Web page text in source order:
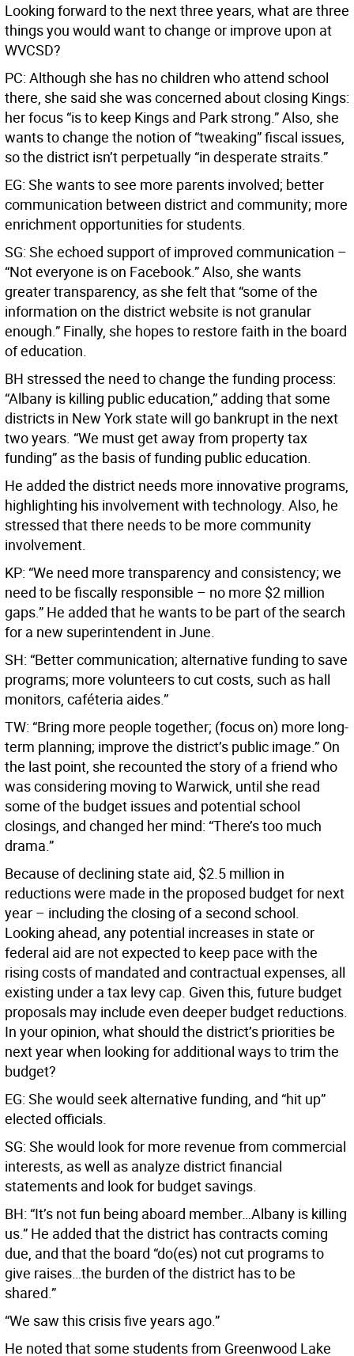
Looking forward to the next three years, what are three
things you would want to change or improve upon at
WVCSD?
PC: Although she has no children who attend school
there, she said she was concerned about closing Kings:
her focus “is to keep Kings and Park strong.” Also, she
wants to change the notion of “tweaking” fiscal issues,
so the district isn’t perpetually “in desperate straits.”
EG: She wants to see more parents involved; better
communication between district and community; more
enrichment opportunities for students.
SG: She echoed support of improved communication –
“Not everyone is on Facebook.” Also, she wants
greater transparency, as she felt that “some of the
information on the district website is not granular
enough.” Finally, she hopes to restore faith in the board
of education.
BH stressed the need to change the funding process:
“Albany is killing public education,” adding that some
districts in New York state will go bankrupt in the next
two years. “We must get away from property tax
funding” as the basis of funding public education.
He added the district needs more innovative programs,
highlighting his involvement with technology. Also, he
stressed that there needs to be more community
involvement.
KP: “We need more transparency and consistency; we
need to be fiscally responsible – no more $2 million
gaps.” He added that he wants to be part of the search
for a new superintendent in June.
SH: “Better communication; alternative funding to save
programs; more volunteers to cut costs, such as hall
monitors, caféteria aides.”
TW: “Bring more people together; (focus on) more long-
term planning; improve the district’s public image.” On
the last point, she recounted the story of a friend who
was considering moving to Warwick, until she read
some of the budget issues and potential school
closings, and changed her mind: “There’s too much
drama.”
Because of declining state aid, $2.5 million in
reductions were made in the proposed budget for next
year – including the closing of a second school.
Looking ahead, any potential increases in state or
federal aid are not expected to keep pace with the
rising costs of mandated and contractual expenses, all
existing under a tax levy cap. Given this, future budget
proposals may include even deeper budget reductions.
In your opinion, what should the district’s priorities be
next year when looking for additional ways to trim the
budget?
EG: She would seek alternative funding, and “hit up”
elected officials.
SG: She would look for more revenue from commercial
interests, as well as analyze district financial
statements and look for budget savings.
BH: “It’s not fun being aboard member…Albany is killing
us.” He added that the district has contracts coming
due, and that the board “do(es) not cut programs to
give raises…the burden of the district has to be
shared.”
“We saw this crisis five years ago.”
He noted that some students from Greenwood Lake